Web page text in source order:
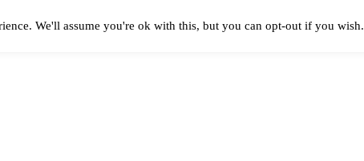
Cost Best Solar Companies Solar Panel Reviews
We'll assume you're ok with this, but you can opt-out if you wish.